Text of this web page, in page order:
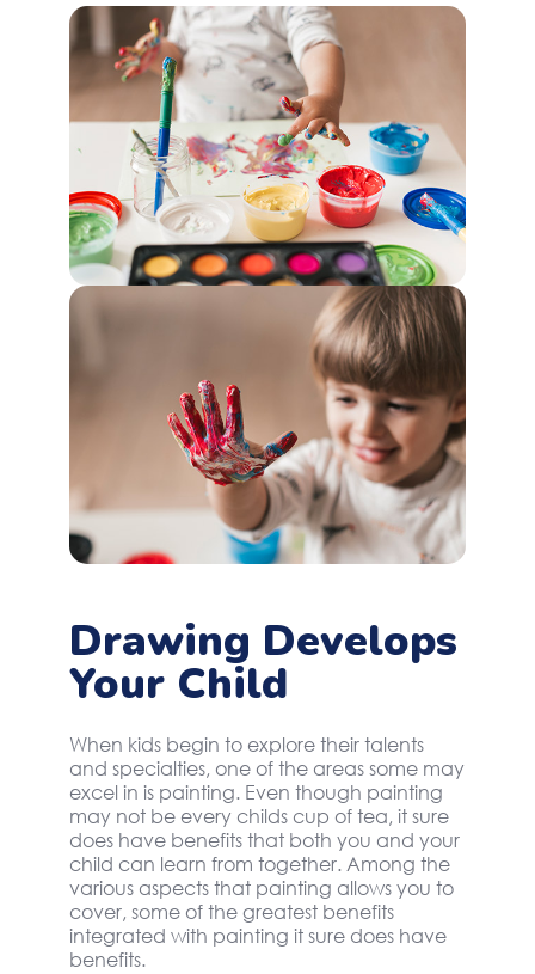
Drawing Develops
Your Child
When kids begin to explore their talents
and specialties, one of the areas some may
excel in is painting. Even though painting
may not be every childs cup of tea, it sure
does have benefits that both you and your
child can learn from together. Among the
various aspects that painting allows you to
cover, some of the greatest benefits
integrated with painting it sure does have
benefits.